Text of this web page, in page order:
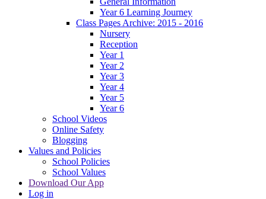
Year 6 Learning Journey
Class Pages Archive: 2015 - 2016
Nursery
Reception
Year 1
Year 2
Year 3
Year 4
Year 5
Year 6
School Videos
Online Safety
Blogging
Values and Policies
School Policies
School Values
Download Our App
Log in